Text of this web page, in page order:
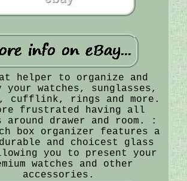
helper to organize and
your watches, sunglasses,
cufflink, rings and more.
frustrated having all
around drawer and room. :
box organizer features a
and choicest glass
you to present your
watches and other
accessories.